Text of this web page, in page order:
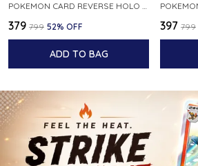
POKEMON CARD REVERSE HOLO POKEBALL KAKUNA 014 165 SV2A 151 JAPANESE
₹379 ₹799 52% OFF
ADD TO BAG
₹397 ₹799